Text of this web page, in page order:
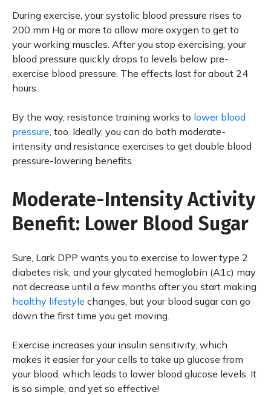
During exercise, your systolic blood pressure rises to
200 mm Hg or more to allow more oxygen to get to
your working muscles. After you stop exercising, your
blood pressure quickly drops to levels below pre-
exercise blood pressure. The effects last for about 24
hours.
By the way, resistance training works to lower blood
pressure, too. Ideally, you can do both moderate-
intensity and resistance exercises to get double blood
pressure-lowering benefits.
Moderate-Intensity Activity
Benefit: Lower Blood Sugar
Sure, Lark DPP wants you to exercise to lower type 2
diabetes risk, and your glycated hemoglobin (A1c) may
not decrease until a few months after you start making
healthy lifestyle changes, but your blood sugar can go
down the first time you get moving.
Exercise increases your insulin sensitivity, which
makes it easier for your cells to take up glucose from
your blood, which leads to lower blood glucose levels. It
is so simple, and yet so effective!